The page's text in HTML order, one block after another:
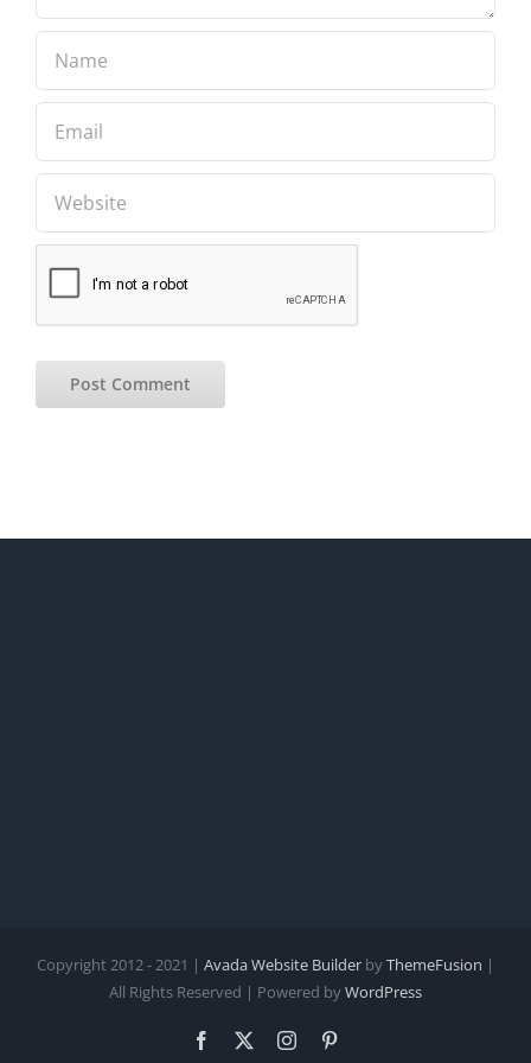
Copyright 2012 - 2021 | Avada Website Builder byThemeFusion |
All Rights Reserved | Powered byWordPress
Facebook Instagram